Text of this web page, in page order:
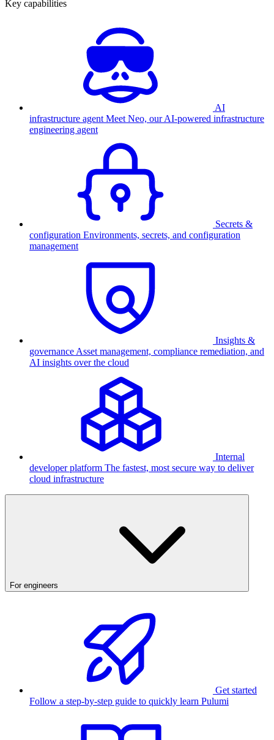
Key capabilities
AI
infrastructure agent Meet Neo, our AI-powered infrastructure
engineering agent
Secrets &
configuration Environments, secrets, and configuration
management
Insights &
governance Asset management, compliance remediation, and
AI insights over the cloud
Internal
developer platform The fastest, most secure way to deliver
cloud infrastructure
For engineers
Get started
Follow a step-by-step guide to quickly learn Pulumi